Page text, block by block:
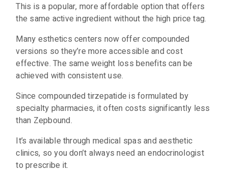
This is a popular, more affordable option that offers
the same active ingredient without the high price tag.
Many esthetics centers now offer compounded
versions so they’re more accessible and cost
effective. The same weight loss benefits can be
achieved with consistent use.
Since compounded tirzepatide is formulated by
specialty pharmacies, it often costs significantly less
than Zepbound.
It’s available through medical spas and aesthetic
clinics, so you don’t always need an endocrinologist
to prescribe it.